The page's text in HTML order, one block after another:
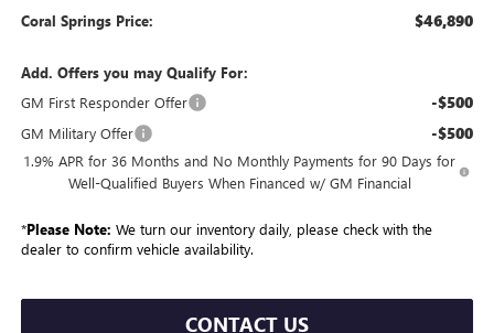
Coral Springs Price: $46,890
Add. Offers you may Qualify For:
GM First Responder Offer
-$500
GM Military Offer -$500
1.9% APR for 36 Months and No Monthly Payments for 90 Days for
Well-Qualified Buyers When Financed w/ GM Financial
*Please Note: We turn our inventory daily, please check with the
dealer to confirm vehicle availability.
CONTACT US